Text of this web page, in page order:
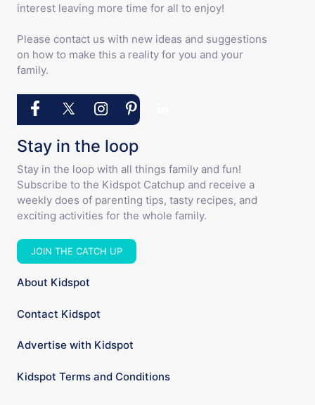
interest leaving more time for all to enjoy!
Please contact us with new ideas and suggestions
on how to make this a reality for you and your
family.
Stay in the loop
Stay in the loop with all things family and fun!
Subscribe to the Kidspot Catchup and receive a
weekly does of parenting tips, tasty recipes, and
exciting activities for the whole family.
JOIN THE CATCH UP
About Kidspot
Contact Kidspot
Advertise with Kidspot
Kidspot Terms and Conditions